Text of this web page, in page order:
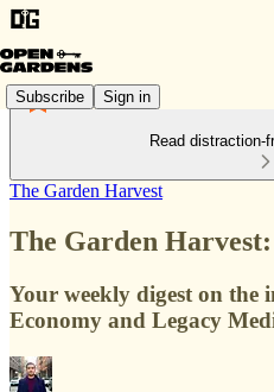
Subscribe Sign in
Read distraction-
The Garden Harvest
The Garden Harvest:
Your weekly digest on the
Economy and Legacy